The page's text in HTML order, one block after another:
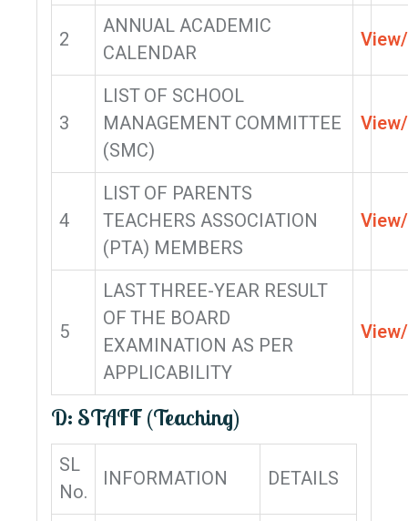
2
ANNUAL ACADEMIC
CALENDAR
3
LIST OF SCHOOL
MANAGEMENT COMMITTEE
(SMC)
4
LIST OF PARENTS
TEACHERS ASSOCIATION
(PTA) MEMBERS
5
LAST THREE-YEAR RESULT
OF THE BOARD
EXAMINATION AS PER
APPLICABILITY
D: STAFF (Teaching)
SL
No.
INFORMATION DETAILS